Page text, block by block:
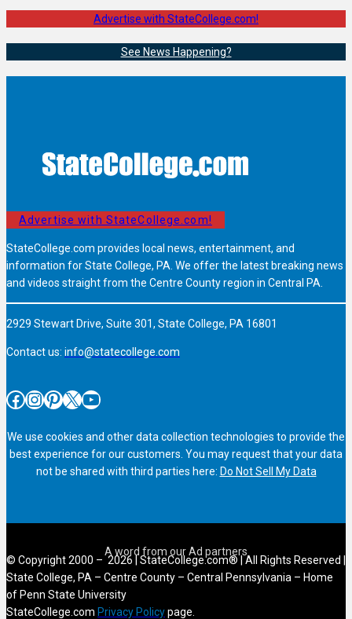
Advertise with StateCollege.com!
See News Happening?
Advertise with StateCollege.com!
StateCollege.com provides local news, entertainment, and
information for State College, PA. We offer the latest breaking news
and videos straight from the Centre County region in Central PA.
2929 Stewart Drive, Suite 301, State College, PA 16801
Contact us: info@statecollege.com
Facebook InstagramPinterest X YouTube
We use cookies and other data collection technologies to provide the
best experience for our customers. You may request that your data
not be shared with third parties here: Do Not Sell My Data
© Copyright 2000 – 2026 | StateCollege.com® | All Rights Reserved |
State College, PA – Centre County – Central Pennsylvania – Home
of Penn State University
StateCollege.com Privacy Policypage.